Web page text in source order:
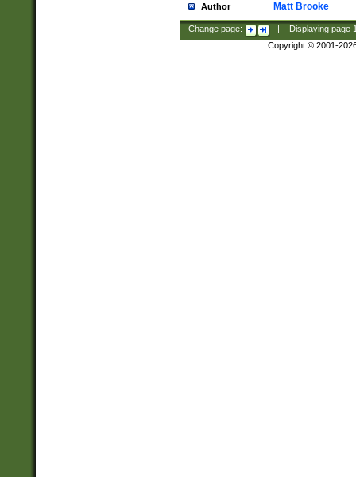
Author Matt Brooke
Change page: Displaying page
Copyright © 2001-